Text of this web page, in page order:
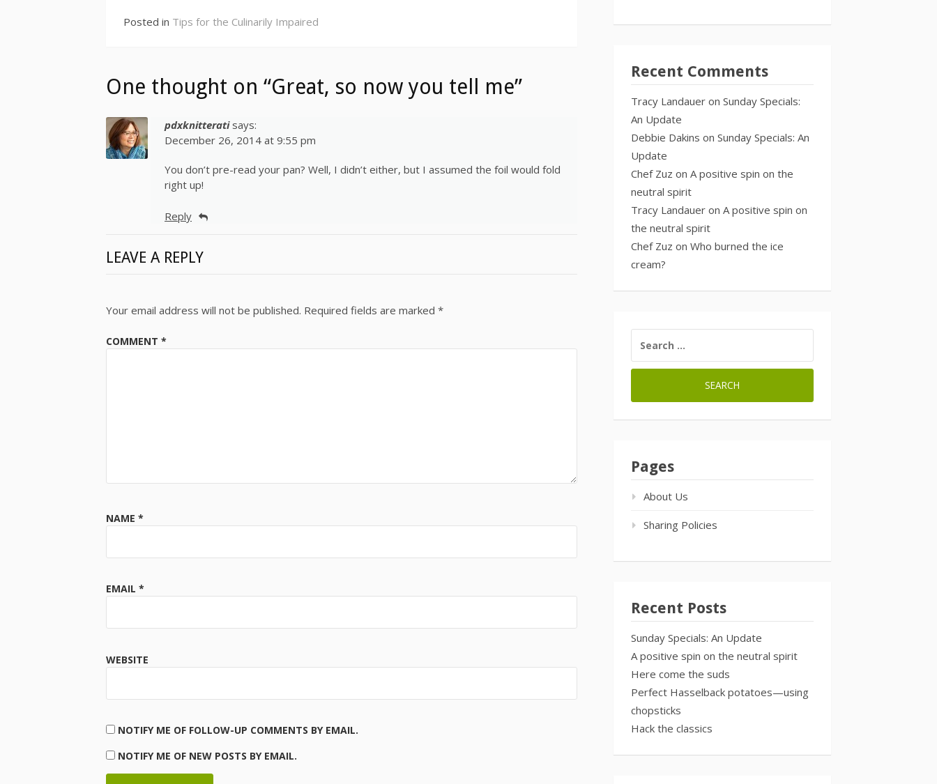
Posted in Tips for the Culinarily Impaired
One thought on “Great, so now you tell me”
pdxknitterati says:
December 26, 2014 at 9:55 pm
You don’t pre-read your pan? Well, I didn’t either, but I assumed the foil would fold
right up!
Reply
LEAVE A REPLY
Your email address will not be published. Required fields are marked *
COMMENT *
NAME *
EMAIL *
WEBSITE
NOTIFY ME OF FOLLOW-UP COMMENTS BY EMAIL.
NOTIFY ME OF NEW POSTS BY EMAIL.
Recent Comments
Tracy Landauer on Sunday Specials:
An Update
Debbie Dakins on Sunday Specials: An
Update
Chef Zuz on A positive spin on the
neutral spirit
Tracy Landauer on A positive spin on
the neutral spirit
Chef Zuz on Who burned the ice
cream?
FOR:
Pages
About Us
Sharing Policies
Recent Posts
Sunday Specials: An Update
A positive spin on the neutral spirit
Here come the suds
Perfect Hasselback potatoes—using
chopsticks
Hack the classics